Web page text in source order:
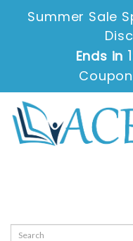
Summer Sale
Ends in